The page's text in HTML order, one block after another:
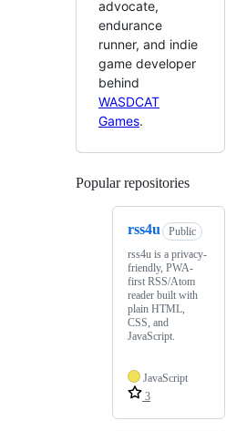
advocate,
endurance
runner, and indie
game developer
behind
WASDCAT
Games.
Popular repositories
rss4u
Public
rss4u is a privacy-
friendly, PWA-
first RSS/Atom
reader built with
plain HTML,
CSS, and
JavaScript.
JavaScript
3